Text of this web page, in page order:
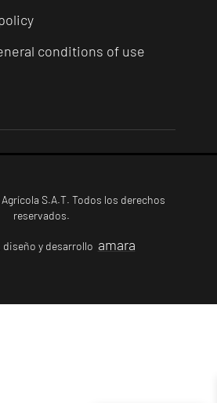
conditions of use
S.A.T. Todos los derechos
reservados.
y desarrollo amara